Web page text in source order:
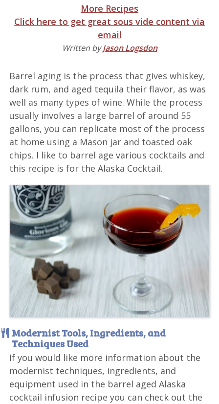
More Recipes
Click here to get great sous vide content via
email
Written byJason Logsdon
Barrel aging is the process that gives whiskey,
dark rum, and aged tequila their flavor, as was
well as many types of wine. While the process
usually involves a large barrel of around 55
gallons, you can replicate most of the process
at home using a Mason jar and toasted oak
chips. I like to barrel age various cocktails and
this recipe is for the Alaska Cocktail.
Modernist Tools, Ingredients, and
Techniques Used
If you would like more information about the
modernist techniques, ingredients, and
equipment used in the barrel aged Alaska
cocktail infusion recipe you can check out the